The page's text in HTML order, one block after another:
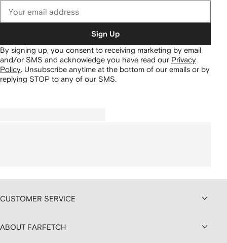
Sign Up
By signing up, you consent to receiving marketing by email
and/or SMS and acknowledge you have read our Privacy
Policy. Unsubscribe anytime at the bottom of our emails or by
replying STOP to any of our SMS.
CUSTOMER SERVICE
ABOUT FARFETCH